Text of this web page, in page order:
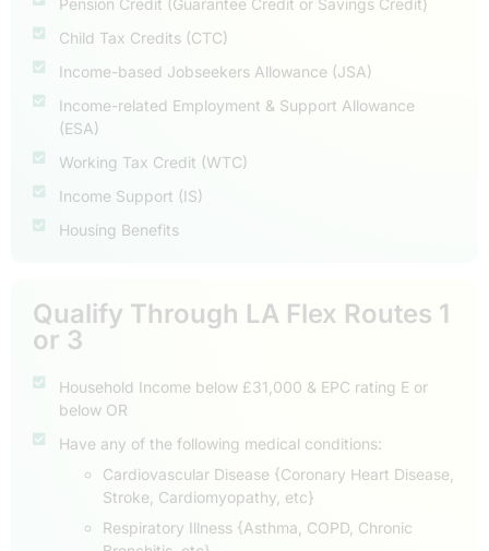
Child Tax Credits (CTC)
Income-based Jobseekers Allowance (JSA)
Income-related Employment & Support Allowance
(ESA)
Working Tax Credit (WTC)
Income Support (IS)
Housing Benefits
Qualify Through LA Flex Routes 1
or 3
Household Income below £31,000 & EPC rating E or
below OR
Have any of the following medical conditions:
Cardiovascular Disease {Coronary Heart Disease,
Stroke, Cardiomyopathy, etc}
Respiratory Illness {Asthma, COPD, Chronic